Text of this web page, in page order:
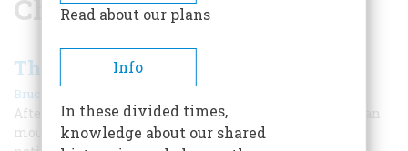
Charles Guiteau
The President and the Lunatic
Bruce Watson |
After assassinating President Garfield, a lunatic gunman
mounted an insanity defense, which the jury--and the
Read about our plans
Info
In these divided times,
knowledge about our shared